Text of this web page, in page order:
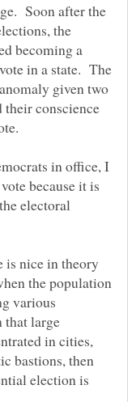
Soon after the
the
becoming a
in a state. The
given two
their conscience
in office, I
because it is
electoral
is nice in theory
the population
various
large
in cities,
bastions, then
election is